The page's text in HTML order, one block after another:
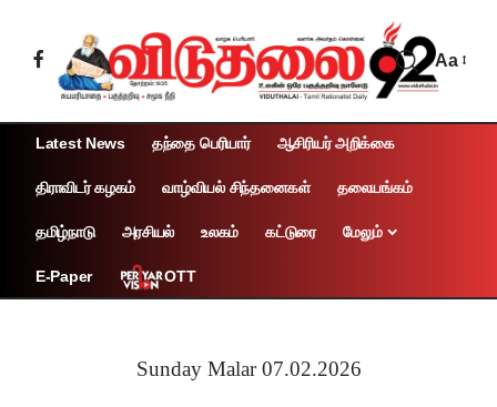
Aa
Latest News தந்தை பெரியார் ஆசிரியர் அறிக்கை
திராவிடர் கழகம் வாழ்வியல் சிந்தனைகள் தலையங்கம்
தமிழ்நாடு அரசியல் உலகம் கட்டுரை மேலும்
E-Paper OTT
Sunday Malar 07.02.2026